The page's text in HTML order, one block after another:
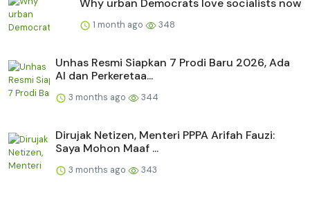
Why urban Democrats love socialists now
1 month ago 348
Unhas Resmi Siapkan 7 Prodi Baru 2026, Ada
AI dan Perkeretaa...
3 months ago 344
Dirujak Netizen, Menteri PPPA Arifah Fauzi:
Saya Mohon Maaf ...
3 months ago 343